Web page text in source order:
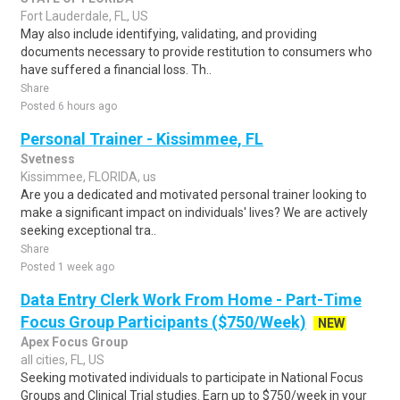
Fort Lauderdale, FL, US
May also include identifying, validating, and providing
documents necessary to provide restitution to consumers who
have suffered a financial loss. Th..
Share
Posted 6 hours ago
Personal Trainer - Kissimmee, FL
Svetness
Kissimmee, FLORIDA, us
Are you a dedicated and motivated personal trainer looking to
make a significant impact on individuals' lives? We are actively
seeking exceptional tra..
Share
Posted 1 week ago
Data Entry Clerk Work From Home - Part-Time
Focus Group Participants ($750/Week)
NEW
Apex Focus Group
all cities, FL, US
Seeking motivated individuals to participate in National Focus
Groups and Clinical Trial studies. Earn up to $750/week in your